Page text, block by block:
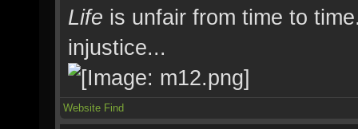
Life is unfair from time to
injustice...
Website Find